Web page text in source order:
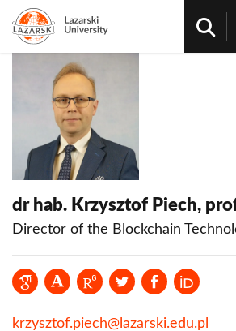
dr hab. Krzysztof Piech,
Director of the Blockchain
krzysztof.piech@lazarski.edu.pl